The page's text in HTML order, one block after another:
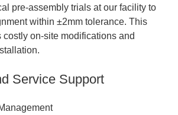
pre-assembly trials at our facility to
within ±2mm tolerance. This
on-site modifications and
Service Support